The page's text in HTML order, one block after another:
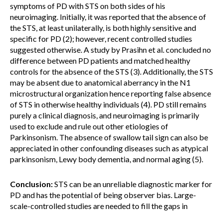
symptoms of PD with STS on both sides of his
neuroimaging. Initially, it was reported that the absence of
the STS, at least unilaterally, is both highly sensitive and
specific for PD (2); however, recent controlled studies
suggested otherwise. A study by Prasihn et al. concluded no
difference between PD patients and matched healthy
controls for the absence of the STS (3). Additionally, the STS
may be absent due to anatomical aberrancy in the N1
microstructural organization hence reporting false absence
of STS in otherwise healthy individuals (4). PD still remains
purely a clinical diagnosis, and neuroimaging is primarily
used to exclude and rule out other etiologies of
Parkinsonism. The absence of swallow tail sign can also be
appreciated in other confounding diseases such as atypical
parkinsonism, Lewy body dementia, and normal aging (5).
Conclusion:STS can be an unreliable diagnostic marker for
PD and has the potential of being observer bias. Large-
scale-controlled studies are needed to fill the gaps in